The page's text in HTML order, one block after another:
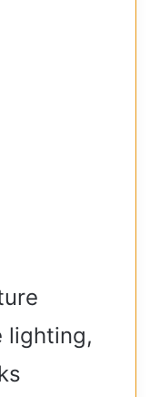
lighting,